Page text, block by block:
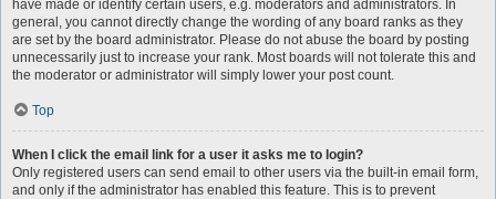
have made or identify certain users, e.g. moderators and administrators. In
general, you cannot directly change the wording of any board ranks as they
are set by the board administrator. Please do not abuse the board by posting
unnecessarily just to increase your rank. Most boards will not tolerate this and
the moderator or administrator will simply lower your post count.
Top
When I click the email link for a user it asks me to login?
Only registered users can send email to other users via the built-in email form,
and only if the administrator has enabled this feature. This is to prevent